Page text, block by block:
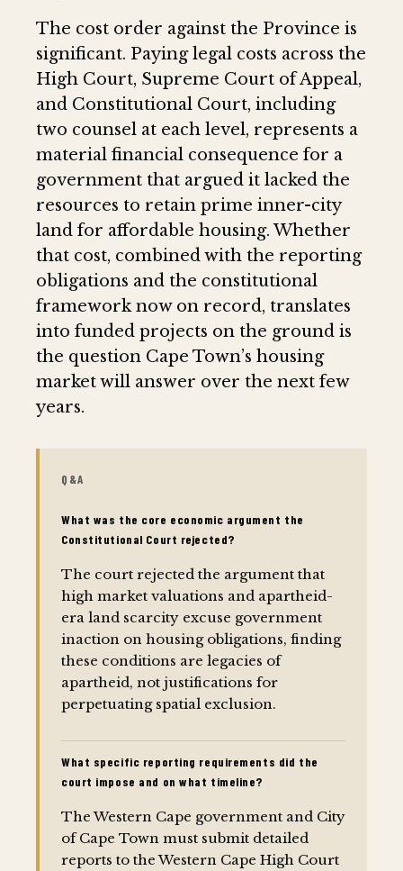
The cost order against the Province is
significant. Paying legal costs across the
High Court, Supreme Court of Appeal,
and Constitutional Court, including
two counsel at each level, represents a
material financial consequence for a
government that argued it lacked the
resources to retain prime inner-city
land for affordable housing. Whether
that cost, combined with the reporting
obligations and the constitutional
framework now on record, translates
into funded projects on the ground is
the question Cape Town’s housing
market will answer over the next few
years.
Q&A
What was the core economic argument the
Constitutional Court rejected?
The court rejected the argument that
high market valuations and apartheid-
era land scarcity excuse government
inaction on housing obligations, finding
these conditions are legacies of
apartheid, not justifications for
perpetuating spatial exclusion.
What specific reporting requirements did the
court impose and on what timeline?
The Western Cape government and City
of Cape Town must submit detailed
reports to the Western Cape High Court